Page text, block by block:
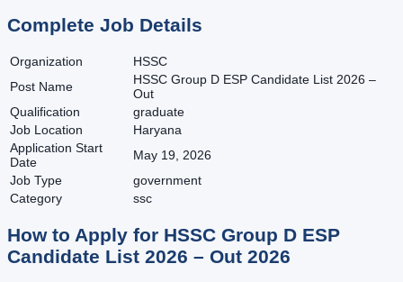
Complete Job Details
Organization
HSSC
Post Name
HSSC Group D ESP Candidate List 2026 –
Out
Qualification
graduate
Job Location
Haryana
Application Start
Date
May 19, 2026
Job Type
government
Category
ssc
How to Apply for HSSC Group D ESP
Candidate List 2026 – Out 2026